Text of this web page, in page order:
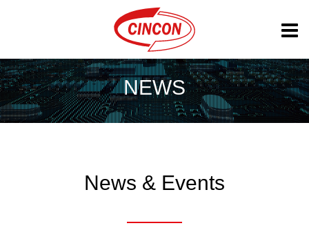
NEWS
News & Events